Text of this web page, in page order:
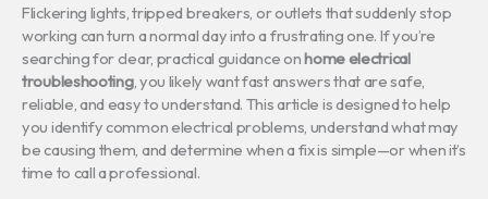
Flickering lights, tripped breakers, or outlets that suddenly stop
working can turn a normal day into a frustrating one. If you’re
searching for clear, practical guidance onhome electrical
troubleshooting, you likely want fast answers that are safe,
reliable, and easy to understand. This article is designed to help
you identify common electrical problems, understand what may
be causing them, and determine when a fix is simple—or when it’s
time to call a professional.